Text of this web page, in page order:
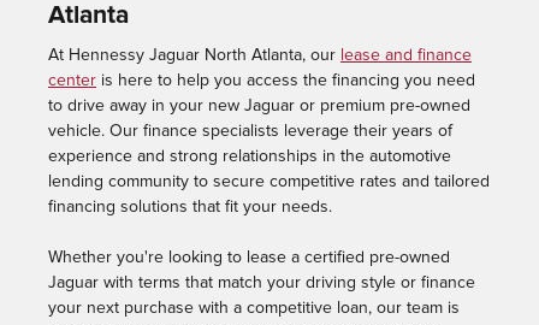
Atlanta
At Hennessy Jaguar North Atlanta, our lease and finance
center is here to help you access the financing you need
to drive away in your new Jaguar or premium pre-owned
vehicle. Our finance specialists leverage their years of
experience and strong relationships in the automotive
lending community to secure competitive rates and tailored
financing solutions that fit your needs.
Whether you're looking to lease a certified pre-owned
Jaguar with terms that match your driving style or finance
your next purchase with a competitive loan, our team is